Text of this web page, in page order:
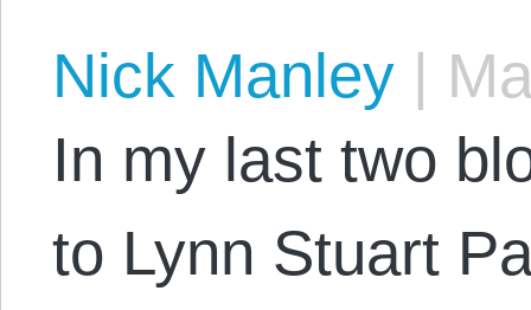
Nick Manley |
In my last two
to Lynn Stuart